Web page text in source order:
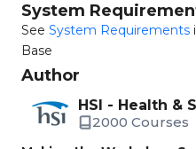
System
See System Requirements
Base
Author
HSI - Health &
2000 Courses